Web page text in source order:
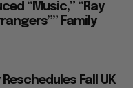
“Music,” “Ray
Family
Fall UK